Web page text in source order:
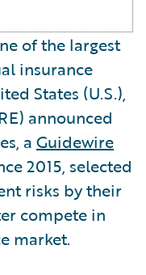
of the largest
insurance
States (U.S.),
announced
a Guidewire
2015, selected
risks by their
compete in
market.